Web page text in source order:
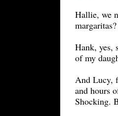
Hallie, we
margaritas?
Hank, yes,
of my
And Lucy,
and hours
Shocking.